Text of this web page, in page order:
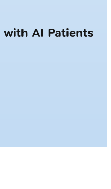
with AI Patients